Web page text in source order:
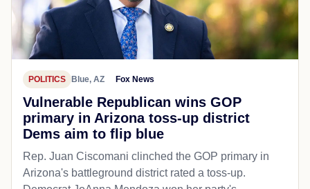
POLITICS Blue, AZ Fox News
Vulnerable Republican wins GOP
primary in Arizona toss-up district
Dems aim to flip blue
Rep. Juan Ciscomani clinched the GOP primary in
Arizona's battleground district rated a toss-up.